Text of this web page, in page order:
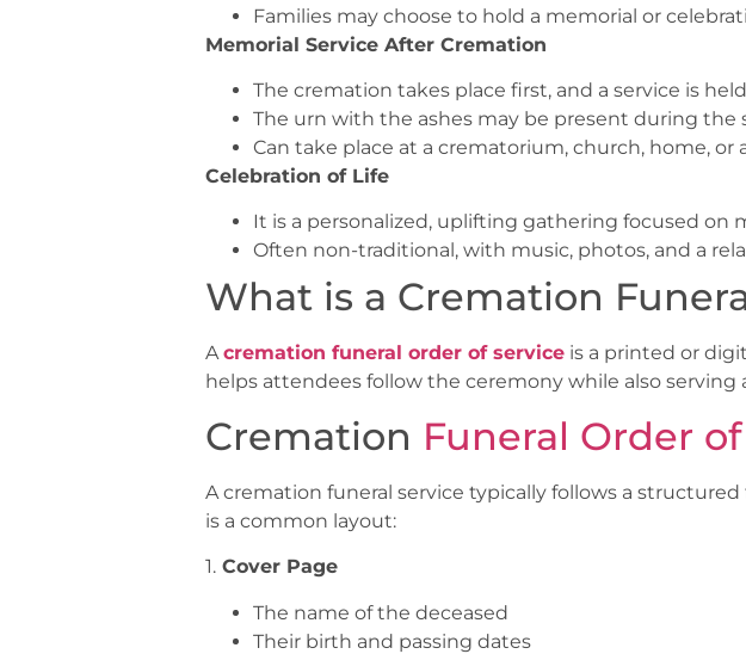
Families may choose to hold a memorial or
Memorial Service After Cremation
The cremation takes place first, and a service is
The urn with the ashes may be present during the
Can take place at a crematorium, church, home, or
Celebration of Life
It is a personalized, uplifting gathering focused on
Often non-traditional, with music, photos, and a
What is a Cremation
Acremation funeral order of service is a printed or
helps attendees follow the ceremony while also serving
Cremation Funeral Order
A cremation funeral service typically follows a
is a common layout:
1. Cover Page
The name of the deceased
Their birth and passing dates